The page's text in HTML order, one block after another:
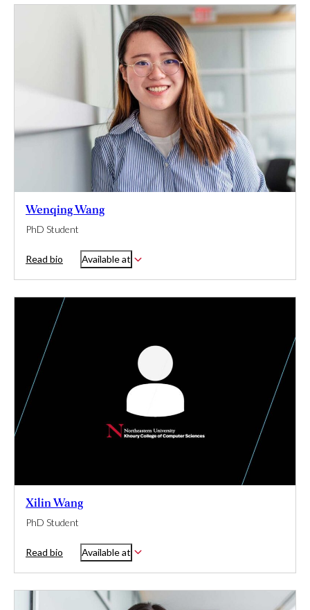
Wenqing Wang
PhD Student
Read bio Available at
Xilin Wang
PhD Student
Read bio Available at